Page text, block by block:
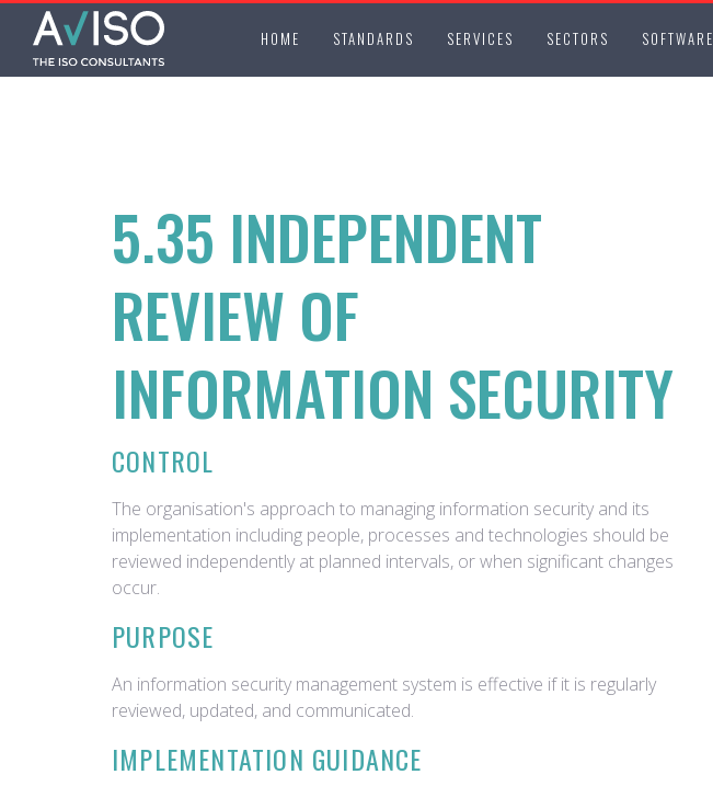
HOME STANDARDS SERVICES SECTORS SOFTWARE
5.35 INDEPENDENT
REVIEW OF
INFORMATION SECURITY
CONTROL
The organisation's approach to managing information security and its
implementation including people, processes and technologies should be
reviewed independently at planned intervals, or when significant changes
occur.
PURPOSE
An information security management system is effective if it is regularly
reviewed, updated, and communicated.
IMPLEMENTATION GUIDANCE